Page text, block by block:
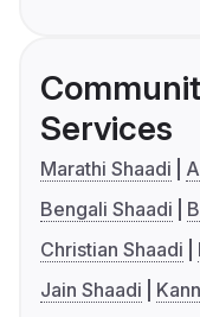
Services
Marathi Shaadi
Bengali Shaadi
Christian Shaadi
Jain Shaadi